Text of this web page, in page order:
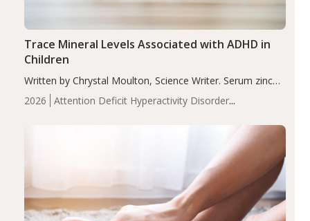
2026
Attention Deficit Hyperactivity Disorder
Trace Mineral Levels Associated with ADHD in
Children
Written by Chrystal Moulton, Science Writer. Serum zinc
levels were significantly lower in children with ADHD
compared to controls (P<0.05). ADHD is a developmental